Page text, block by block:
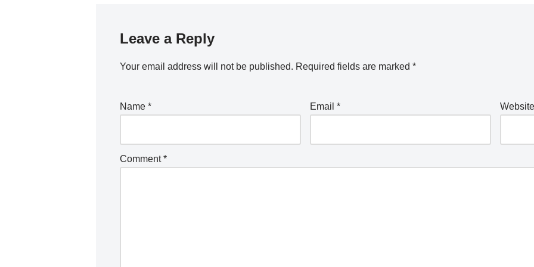
Leave a Reply
Your email address will not be published. Required fields are marked *
Name * Email *
Comment*